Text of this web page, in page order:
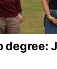
degree: